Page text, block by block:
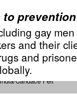
to
gay
and their
and
HIV positive, he fell
others to protect
Candace Feit